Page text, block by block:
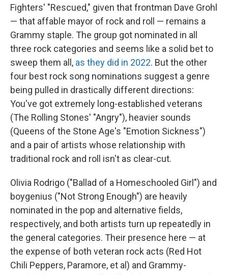
Fighters' "Rescued," given that frontman Dave Grohl
— that affable mayor of rock and roll — remains a
Grammy staple. The group got nominated in all
three rock categories and seems like a solid bet to
sweep them all, as they did in 2022. But the other
four best rock song nominations suggest a genre
being pulled in drastically different directions:
You've got extremely long-established veterans
(The Rolling Stones' "Angry"), heavier sounds
(Queens of the Stone Age's "Emotion Sickness")
and a pair of artists whose relationship with
traditional rock and roll isn't as clear-cut.
Olivia Rodrigo ("Ballad of a Homeschooled Girl") and
boygenius ("Not Strong Enough") are heavily
nominated in the pop and alternative fields,
respectively, and both artists turn up repeatedly in
the general categories. Their presence here — at
the expense of both veteran rock acts (Red Hot
Chili Peppers, Paramore, et al) and Grammy-